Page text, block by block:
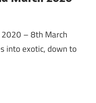
2020 – 8th March
into exotic, down to